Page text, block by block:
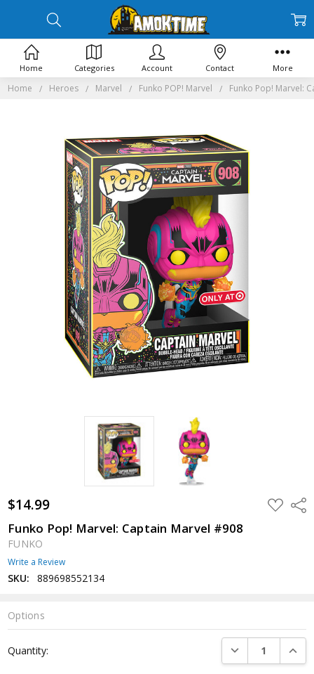
Home Heroes Marvel Funko POP! Marvel Funko Pop! Marvel:
$14.99 ADD
TO
Funko Pop! Marvel: Captain Marvel #908
FUNKO
Write a Review
SKU: 889698552134
Options
Stock:
Quantity: DECREASE
Home Categories Account Contact More